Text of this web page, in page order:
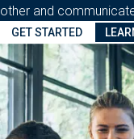
other and
GET STARTED